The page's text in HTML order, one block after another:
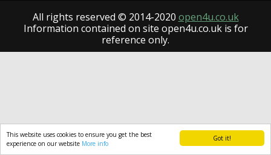
Got it!
This website uses cookies to ensure you get the best
experience on our website More info
All rights reserved © 2014-2020 open4u.co.uk
Information contained on site open4u.co.uk is for
reference only.